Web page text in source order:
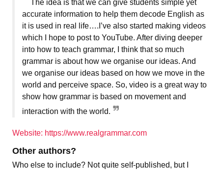
The idea is that we can give students simple yet
accurate information to help them decode English as
it is used in real life….I’ve also started making videos
which I hope to post to YouTube. After diving deeper
into how to teach grammar, I think that so much
grammar is about how we organise our ideas. And
we organise our ideas based on how we move in the
world and perceive space. So, video is a great way to
show how grammar is based on movement and
interaction with the world.
Website: https://www.realgrammar.com
Other authors?
Who else to include? Not quite self-published, but I